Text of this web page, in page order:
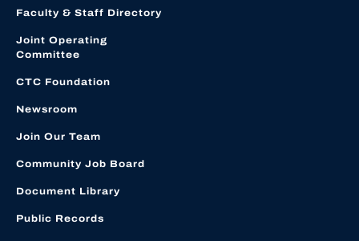
Faculty & Staff Directory
Joint Operating
Committee
CTC Foundation
Newsroom
Join Our Team
Community Job Board
Document Library
Public Records